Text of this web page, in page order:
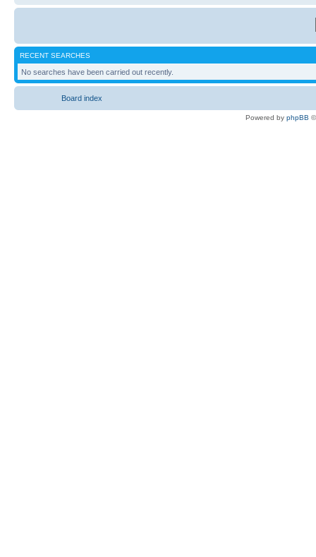
RECENT SEARCHES
No searches have been carried out recently.
Board index
Powered by phpBB